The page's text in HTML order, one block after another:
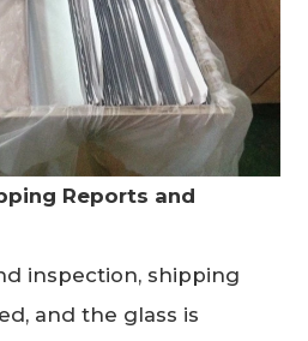
Reports and
inspection, shipping
and the glass is